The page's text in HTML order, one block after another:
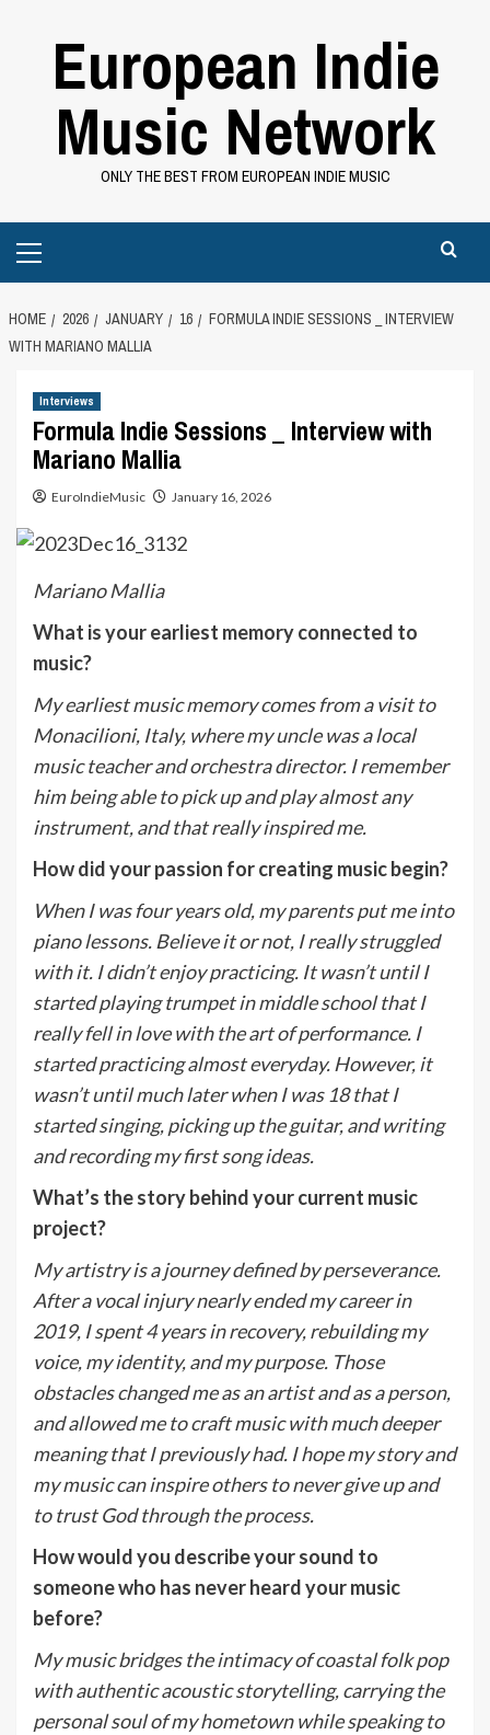
European Indie
Music Network
ONLY THE BEST FROM EUROPEAN INDIE MUSIC
Menu
HOME 2026 JANUARY 16
FORMULA INDIE SESSIONS _ INTERVIEW
WITH MARIANO MALLIA
Interviews
Formula Indie Sessions _ Interview with
Mariano Mallia
EuroIndieMusic January 16, 2026
Mariano Mallia
What is your earliest memory connected to
music?
My earliest music memory comes from a visit to
Monacilioni, Italy, where my uncle was a local
music teacher and orchestra director. I remember
him being able to pick up and play almost any
instrument, and that really inspired me.
How did your passion for creating music begin?
When I was four years old, my parents put me into
piano lessons. Believe it or not, I really struggled
with it. I didn’t enjoy practicing. It wasn’t until I
started playing trumpet in middle school that I
really fell in love with the art of performance. I
started practicing almost everyday. However, it
wasn’t until much later when I was 18 that I
started singing, picking up the guitar, and writing
and recording my first song ideas.
What’s the story behind your current music
project?
My artistry is a journey defined by perseverance.
After a vocal injury nearly ended my career in
2019, I spent 4 years in recovery, rebuilding my
voice, my identity, and my purpose. Those
obstacles changed me as an artist and as a person,
and allowed me to craft music with much deeper
meaning that I previously had. I hope my story and
my music can inspire others to never give up and
to trust God through the process.
How would you describe your sound to
someone who has never heard your music
before?
My music bridges the intimacy of coastal folk pop
with authentic acoustic storytelling, carrying the
personal soul of my hometown while speaking to